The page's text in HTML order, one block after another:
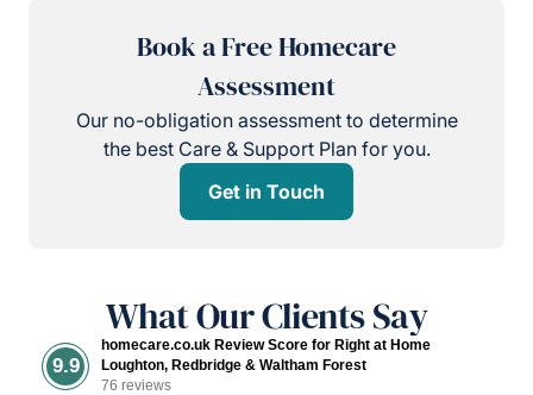
Book a Free Homecare
Assessment
Our no-obligation assessment to determine
the best Care & Support Plan for you.
Get in Touch
What Our Clients Say
9.9
homecare.co.uk Review Score for Right at Home
Loughton, Redbridge & Waltham Forest
76 reviews